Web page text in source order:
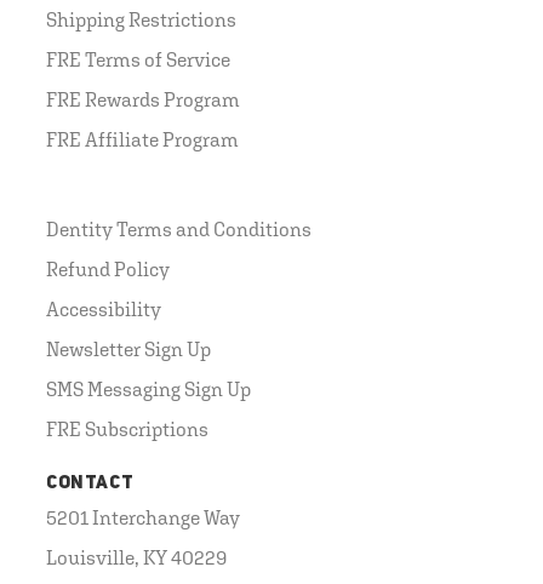
Shipping Restrictions
FRE Terms of Service
FRE Rewards Program
FRE Affiliate Program
Dentity Terms and Conditions
Refund Policy
Accessibility
Newsletter Sign Up
SMS Messaging Sign Up
FRE Subscriptions
CONTACT
5201 Interchange Way
Louisville, KY 40229